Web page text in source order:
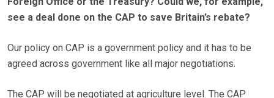
see a deal done on the CAP to save Britain’s rebate?
Our policy on CAP is a government policy and it has to be
agreed across government like all major negotiations.
The CAP will be negotiated at agriculture level. The CAP